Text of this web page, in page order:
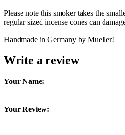
Please note this smoker takes the
regular sized incense cones can
Handmade in Germany by Mueller!
Write a review
Your Name:
Your Review: